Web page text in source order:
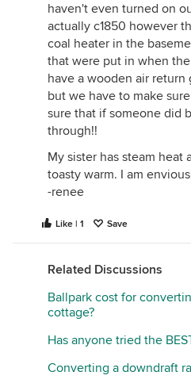
haven't even turned on
actually c1850 however
coal heater in the
that were put in when
have a wooden air
but we have to make
sure that if someone did
through!!
My sister has steam heat
toasty warm. I am
-renee
Like | 1 Save
Related Discussions
Ballpark cost for
cottage?
Has anyone tried the
Converting a downdraft